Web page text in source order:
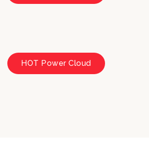
HOT Power Cloud